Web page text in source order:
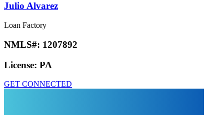
Julio Alvarez
Loan Factory
NMLS#: 1207892
License: PA
GET CONNECTED